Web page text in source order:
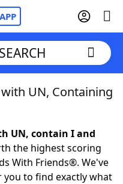
UN, Containing
UN, contain I and
the highest scoring
With Friends®. We've
you to find exactly what